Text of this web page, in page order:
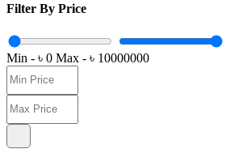
Filter By Price
Min - ৳ 0 Max - ৳ 10000000